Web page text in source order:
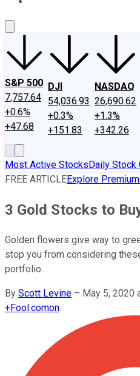
S&P 500
7,757.64
+0.6%
+47.68
DJI
54,036.93
+0.3%
+151.83
NASDAQ
26,690.62
+1.3%
+342.26
Most Active StocksDaily Stock
FREE ARTICLEExplore
3 Gold Stocks to
Golden flowers give way to
stop you from considering
portfolio.
By Scott Levine – May 5, 2020
+Fool.comon